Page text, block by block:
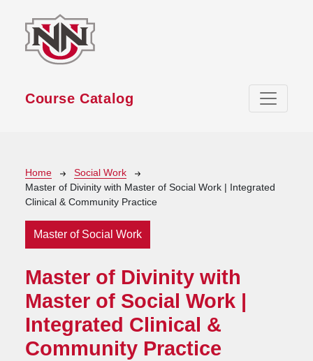
Course Catalog
Breadcrumb
Home
Social Work
Master of Divinity with Master of Social Work | Integrated
Clinical & Community Practice
Master of Social Work
Master of Divinity with
Master of Social Work |
Integrated Clinical &
Community Practice